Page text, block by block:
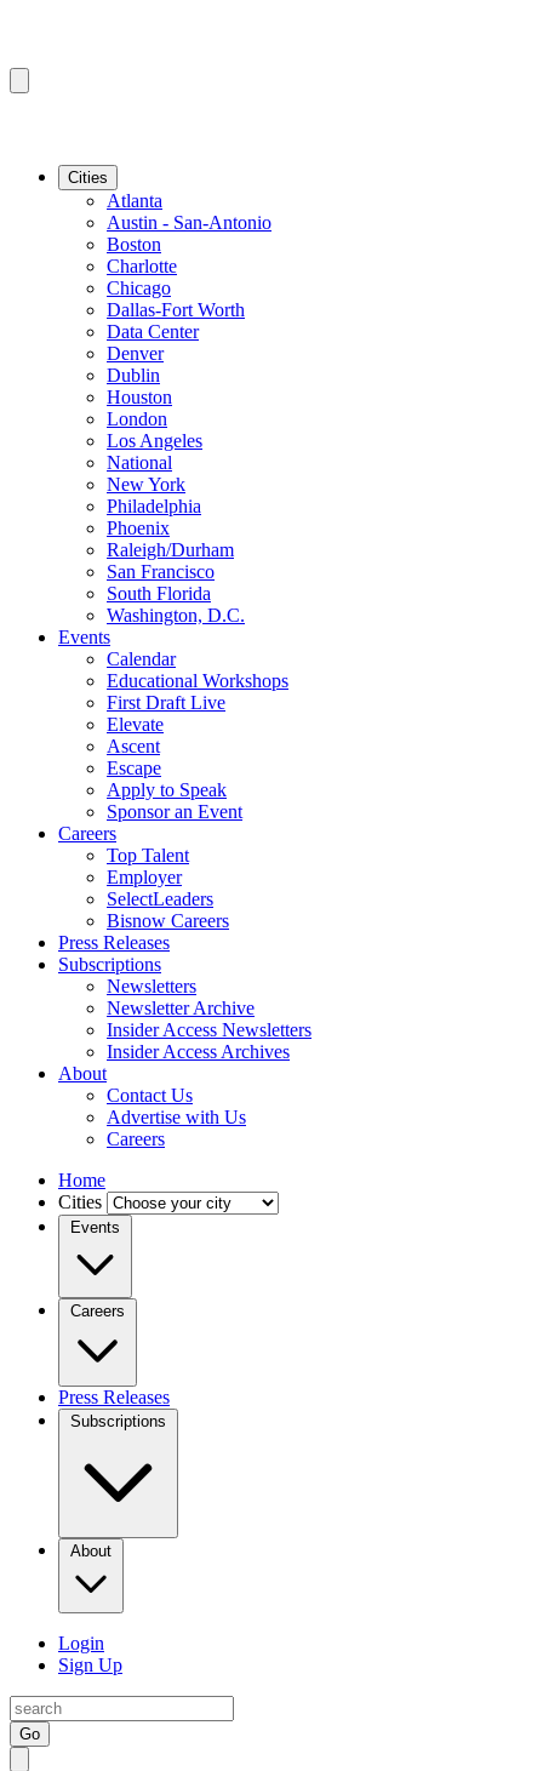
Cities
Atlanta
Austin - San-Antonio
Boston
Charlotte
Chicago
Dallas-Fort Worth
Data Center
Denver
Dublin
Houston
London
Los Angeles
National
New York
Philadelphia
Phoenix
Raleigh/Durham
San Francisco
South Florida
Washington, D.C.
Events
Calendar
Educational Workshops
First Draft Live
Elevate
Ascent
Escape
Apply to Speak
Sponsor an Event
Careers
Top Talent
Employer
SelectLeaders
Bisnow Careers
Press Releases
Subscriptions
Newsletters
Newsletter Archive
Insider Access Newsletters
Insider Access Archives
About
Contact Us
Advertise with Us
Careers
Home
Cities
Events
Careers
Press Releases
Subscriptions
About
Login
Sign Up
Go